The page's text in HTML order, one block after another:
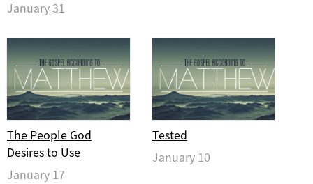
January 31
The People God
Desires to Use
January 17
Tested
January 10